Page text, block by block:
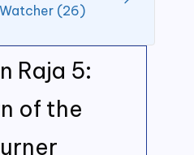
Raja 5:
of the
(26)